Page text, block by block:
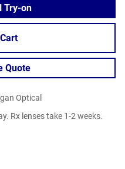
Try-on
Quote
Optical
Rx lenses take 1-2 weeks.